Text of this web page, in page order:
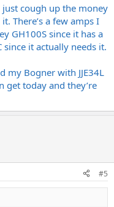
just cough up the money
There’s a few amps I
GH100S since it has a
it actually needs it.
my Bogner with JJE34L
get today and they’re
#5